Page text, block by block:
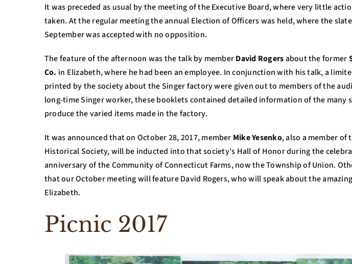
It was preceded as usual by the meeting of the Executive Board, where very little
taken. At the regular meeting the annual Election of Officers was held, where the
September was accepted with no opposition.
The feature of the afternoon was the talk by memberDavid Rogersabout the former
Co. in Elizabeth, where he had been an employee. In conjunction with his talk, a
printed by the society about the Singer factory were given out to members of the
long-time Singer worker, these booklets contained detailed information of the many
produce the varied items made in the factory.
It was announced that on October 28, 2017, member Mike Yesenko, also a member of
Historical Society, will be inducted into that society’s Hall of Honor during the
anniversary of the Community of Connecticut Farms, now the Township of Union.
that our October meeting will feature David Rogers, who will speak about the
Elizabeth.
Picnic 2017